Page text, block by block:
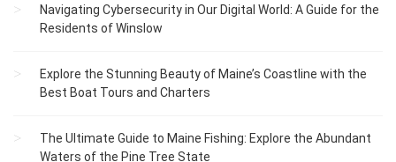
Navigating Cybersecurity in Our Digital World: A Guide for the
Residents of Winslow
Explore the Stunning Beauty of Maine’s Coastline with the
Best Boat Tours and Charters
The Ultimate Guide to Maine Fishing: Explore the Abundant
Waters of the Pine Tree State